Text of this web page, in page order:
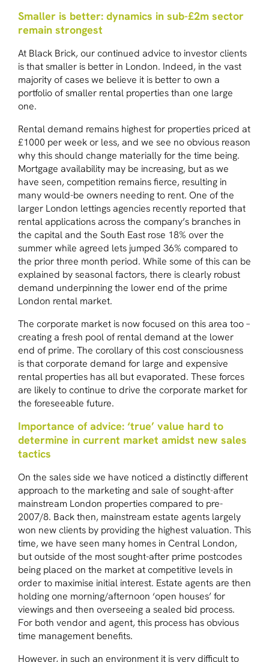
Smaller is better: dynamics in sub-£2m sector
remain strongest
At Black Brick, our continued advice to investor clients
is that smaller is better in London. Indeed, in the vast
majority of cases we believe it is better to own a
portfolio of smaller rental properties than one large
one.
Rental demand remains highest for properties priced at
£1000 per week or less, and we see no obvious reason
why this should change materially for the time being.
Mortgage availability may be increasing, but as we
have seen, competition remains fierce, resulting in
many would-be owners needing to rent. One of the
larger London lettings agencies recently reported that
rental applications across the company’s branches in
the capital and the South East rose 18% over the
summer while agreed lets jumped 36% compared to
the prior three month period. While some of this can be
explained by seasonal factors, there is clearly robust
demand underpinning the lower end of the prime
London rental market.
The corporate market is now focused on this area too –
creating a fresh pool of rental demand at the lower
end of prime. The corollary of this cost consciousness
is that corporate demand for large and expensive
rental properties has all but evaporated. These forces
are likely to continue to drive the corporate market for
the foreseeable future.
Importance of advice: ‘true’ value hard to
determine in current market amidst new sales
tactics
On the sales side we have noticed a distinctly different
approach to the marketing and sale of sought-after
mainstream London properties compared to pre-
2007/8. Back then, mainstream estate agents largely
won new clients by providing the highest valuation. This
time, we have seen many homes in Central London,
but outside of the most sought-after prime postcodes
being placed on the market at competitive levels in
order to maximise initial interest. Estate agents are then
holding one morning/afternoon ‘open houses’ for
viewings and then overseeing a sealed bid process.
For both vendor and agent, this process has obvious
time management benefits.
However, in such an environment it is very difficult to